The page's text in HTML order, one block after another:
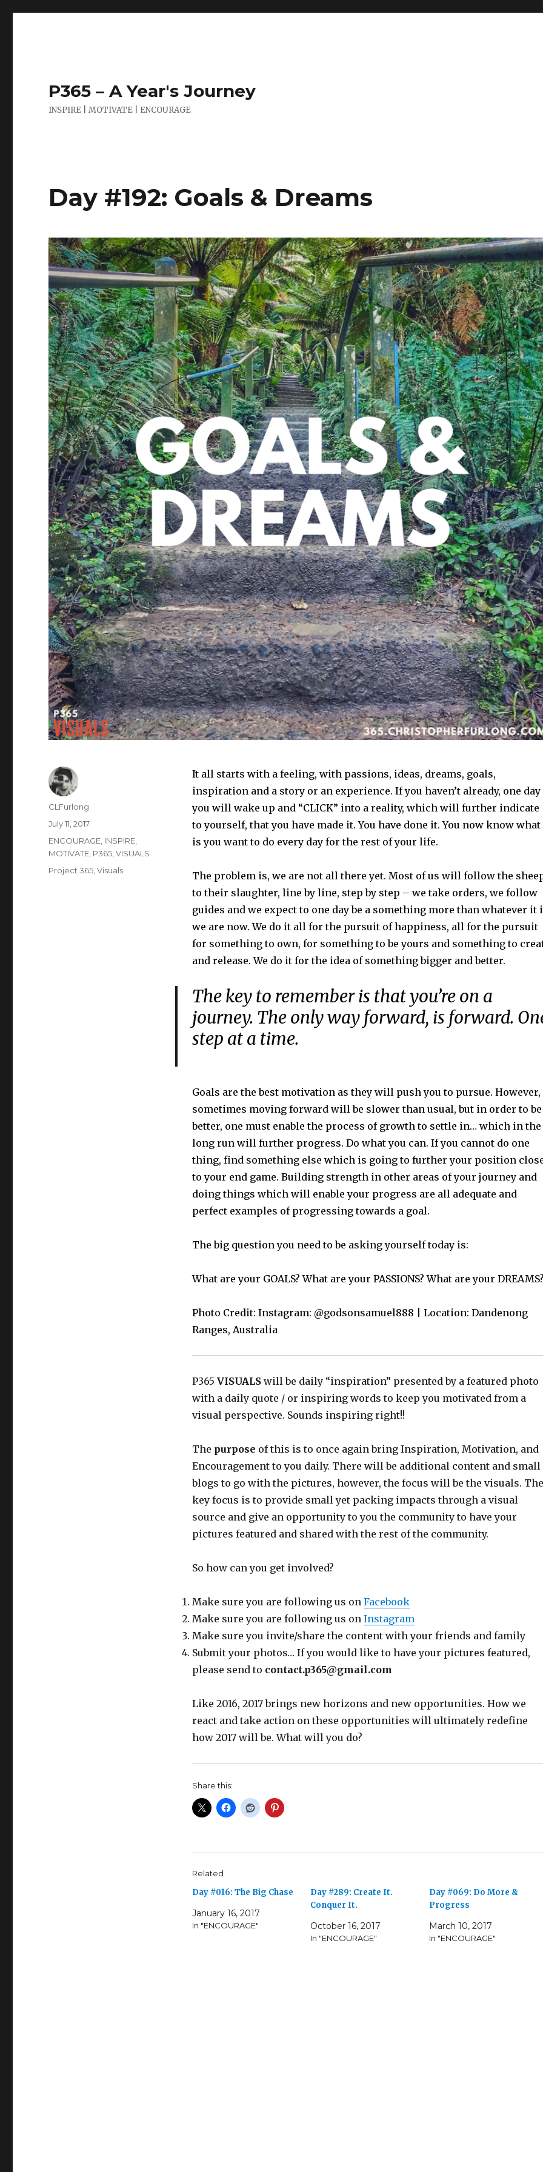
P365 – A Year's Journey
INSPIRE | MOTIVATE | ENCOURAGE
Day #192: Goals & Dreams
It all starts with a feeling, with passions, ideas, dreams, goals,
inspiration and a story or an experience. If you haven’t already, one day
you will wake up and “CLICK” into a reality, which will further indicate
to yourself, that you have made it. You have done it. You now know
is you want to do every day for the rest of your life.
The problem is, we are not all there yet. Most of us will follow the
to their slaughter, line by line, step by step – we take orders, we follow
guides and we expect to one day be a something more than whatever it
we are now. We do it all for the pursuit of happiness, all for the pursuit
for something to own, for something to be yours and something to
and release. We do it for the idea of something bigger and better.
The key to remember is that you’re on a
journey. The only way forward, is forward.
step at a time.
Goals are the best motivation as they will push you to pursue. However,
sometimes moving forward will be slower than usual, but in order to be
better, one must enable the process of growth to settle in… which in the
long run will further progress. Do what you can. If you cannot do one
thing, find something else which is going to further your position
to your end game. Building strength in other areas of your journey and
doing things which will enable your progress are all adequate and
perfect examples of progressing towards a goal.
The big question you need to be asking yourself today is:
What are your GOALS? What are your PASSIONS? What are your
Photo Credit: Instagram: @godsonsamuel888 | Location: Dandenong
Ranges, Australia
P365 VISUALSwill be daily “inspiration” presented by a featured photo
with a daily quote / or inspiring words to keep you motivated from a
visual perspective. Sounds inspiring right!!
The purpose of this is to once again bring Inspiration, Motivation, and
Encouragement to you daily. There will be additional content and small
blogs to go with the pictures, however, the focus will be the visuals. The
key focus is to provide small yet packing impacts through a visual
source and give an opportunity to you the community to have your
pictures featured and shared with the rest of the community.
So how can you get involved?
Make sure you are following us on Facebook
Make sure you are following us on Instagram
Make sure you invite/share the content with your friends and family
Submit your photos… If you would like to have your pictures featured,
please send to contact.p365@gmail.com
Like 2016, 2017 brings new horizons and new opportunities. How we
react and take action on these opportunities will ultimately redefine
how 2017 will be. What will you do?
Share this:
Related
Day #016: The Big Chase
January 16, 2017
In "ENCOURAGE"
Day #289: Create It.
Conquer It.
October 16, 2017
In "ENCOURAGE"
Day #069: Do More &
Progress
March 10, 2017
In "ENCOURAGE"
Author
CLFurlong
Posted
July 11, 2017
Categories
ENCOURAGE INSPIRE
MOTIVATE P365 ,VISUALS
Tags
Project 365 ,Visuals